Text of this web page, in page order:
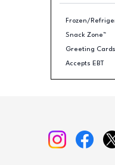
Frozen/
Snack Zone™
Greeting
Accepts EBT